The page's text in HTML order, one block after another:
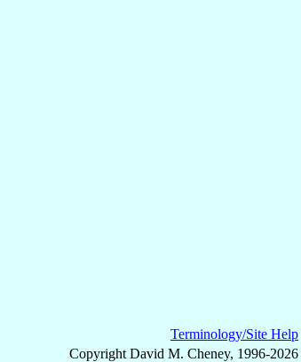
Terminology/Site Help
Copyright David M. Cheney, 1996-2026